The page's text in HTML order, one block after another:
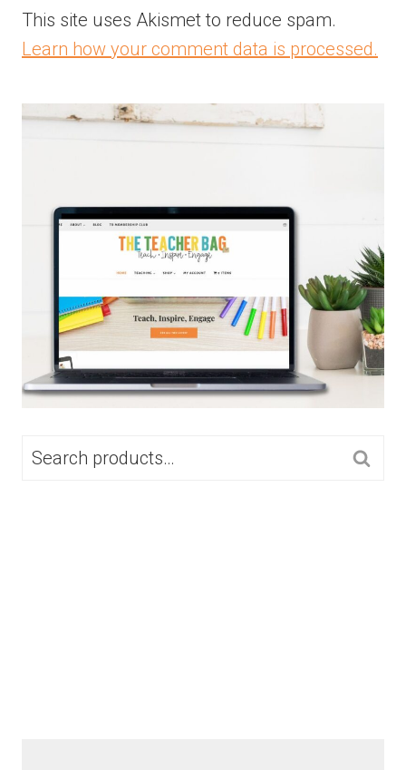
This site uses Akismet to reduce spam.
Learn how your comment data is processed.
SEARCH